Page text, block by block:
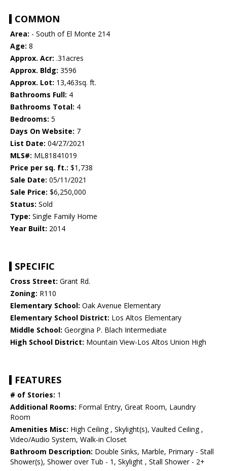
COMMON
Area: - South of El Monte 214
Age: 8
Approx. Acr: .31acres
Approx. Bldg: 3596
Approx. Lot: 13,463sq. ft.
Bathrooms Full: 4
Bathrooms Total: 4
Bedrooms: 5
Days On Website: 7
List Date: 04/27/2021
MLS#: ML81841019
Price per sq. ft.: $1,738
Sale Date: 05/11/2021
Sale Price: $6,250,000
Status: Sold
Type: Single Family Home
Year Built: 2014
SPECIFIC
Cross Street: Grant Rd.
Zoning: R110
Elementary School: Oak Avenue Elementary
Elementary School District: Los Altos Elementary
Middle School: Georgina P. Blach Intermediate
High School District: Mountain View-Los Altos Union High
FEATURES
# of Stories: 1
Additional Rooms: Formal Entry, Great Room, Laundry
Room
Amenities Misc: High Ceiling , Skylight(s), Vaulted Ceiling ,
Video/Audio System, Walk-in Closet
Bathroom Description: Double Sinks, Marble, Primary - Stall
Shower(s), Shower over Tub - 1, Skylight , Stall Shower - 2+